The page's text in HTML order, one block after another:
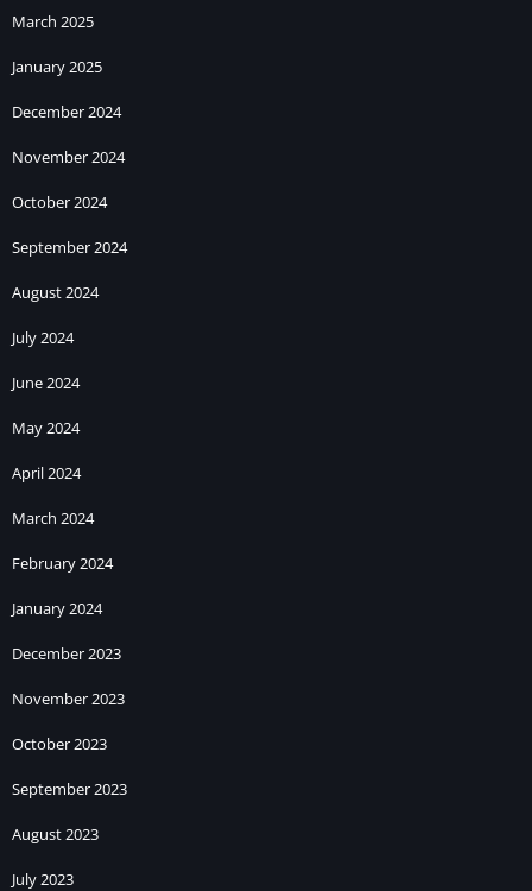
March 2025
January 2025
December 2024
November 2024
October 2024
September 2024
August 2024
July 2024
June 2024
May 2024
April 2024
March 2024
February 2024
January 2024
December 2023
November 2023
October 2023
September 2023
August 2023
July 2023